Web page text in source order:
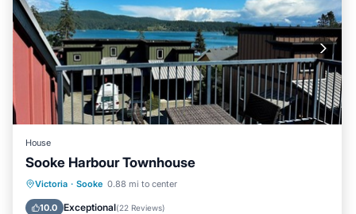
House
Sooke Harbour Townhouse
Victoria · Sooke 0.88 mi to center
10.0 Exceptional(22 Reviews)
Oceanfront Hot Tub
Ocean View